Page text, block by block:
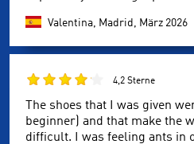
Valentina, Madrid, März 2026
4,2 Sterne
The shoes that I was given
beginner) and that make the
difficult. I was feeling ants in